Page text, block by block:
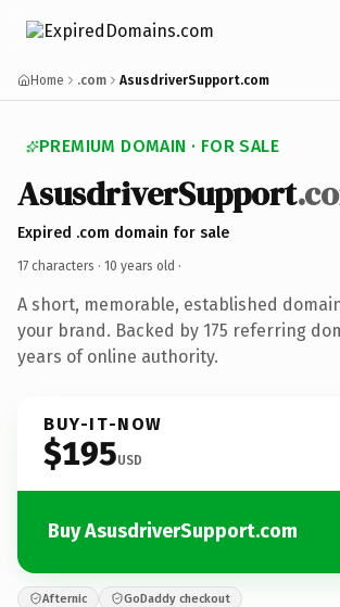
Home .com AsusdriverSupport.com
PREMIUM DOMAIN · FOR SALE
AsusdriverSupport
Expired .com domain for sale
17 characters · 10 years old ·
A short, memorable, established
your brand. Backed by 175 referring
years of online authority.
BUY-IT-NOW
$195USD
Buy AsusdriverSupport.com
Afternic GoDaddy checkout